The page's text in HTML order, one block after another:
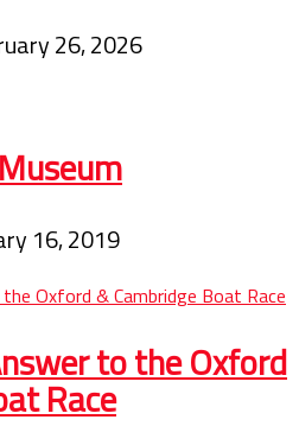
26, 2026
16, 2019
to the Oxford
Race